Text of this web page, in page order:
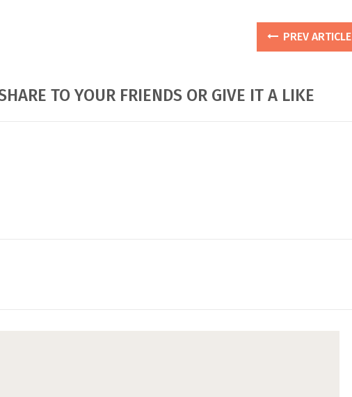
PREV ARTICLE
TO YOUR FRIENDS OR GIVE IT A LIKE